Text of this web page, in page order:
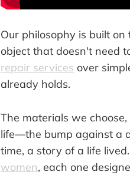
Our philosophy is built
object that doesn't need
repair services over
already holds.
The materials we
life—the bump against a
time, a story of a life
women, each one